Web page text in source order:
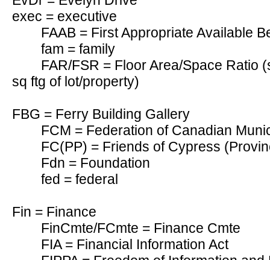
exec = executive
FAAB = First Appropriate Available
fam = family
FAR/FSR = Floor Area/Space Ratio
sq ftg of lot/property)
FBG = Ferry Building Gallery
FCM = Federation of Canadian
FC(PP) = Friends of Cypress
Fdn = Foundation
fed = federal
Fin = Finance
FinCmte/FCmte = Finance Cmte
FIA = Financial Information Act